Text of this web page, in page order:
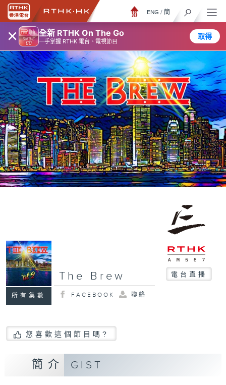
× 全新 RTHK On The Go
一手掌握 RTHK 電台、電視節目
取得
ENG / 簡
所有集數
The Brew 電台直播
FACEBOOK 聯絡
您喜歡這個節目嗎?
簡介 GIST